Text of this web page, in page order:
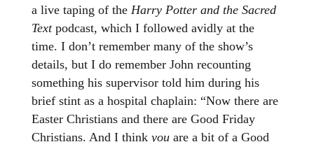
a live taping of the Harry Potter and the Sacred
Text podcast, which I followed avidly at the
time. I don’t remember many of the show’s
details, but I do remember John recounting
something his supervisor told him during his
brief stint as a hospital chaplain: “Now there are
Easter Christians and there are Good Friday
Christians. And I think you are a bit of a Good